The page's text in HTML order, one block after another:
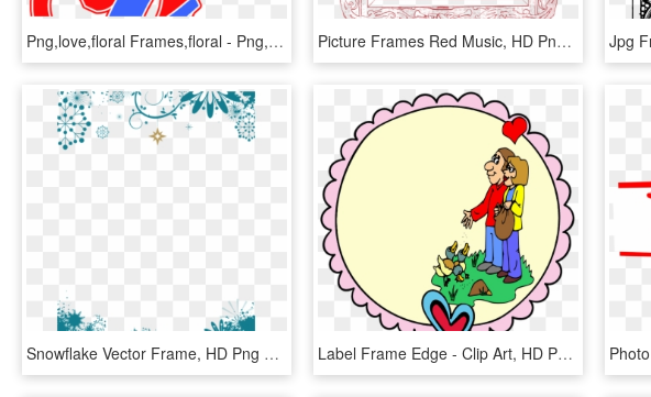
Png,love,floral Frames,floral - Png,abstract,abstract, Transparent Png Picture Frames Red Music, HD Png Download
Snowflake Vector Frame, HD Png Download Label Frame Edge - Clip Art, HD Png Download